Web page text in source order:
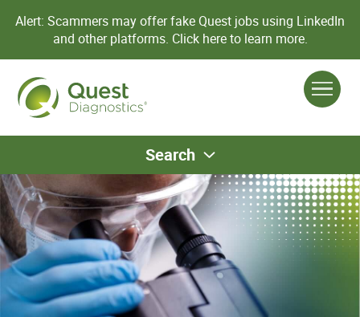
Alert: Scammers may offer fake Quest jobs using LinkedIn
and other platforms. Click here to learn more.
Search